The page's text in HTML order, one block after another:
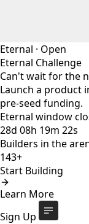
Eternal · Open
Eternal Challenge
Can't wait for the
Launch a product
pre-seed funding.
Eternal window
28d 08h 19m 20s
Builders in the
143+
Start Building
Learn More
Sign Up
Eternal Challenge
Eternal window
builders